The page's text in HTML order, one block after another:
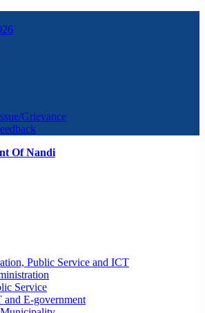
Grievance
Public Service and ICT
Service
and E-government